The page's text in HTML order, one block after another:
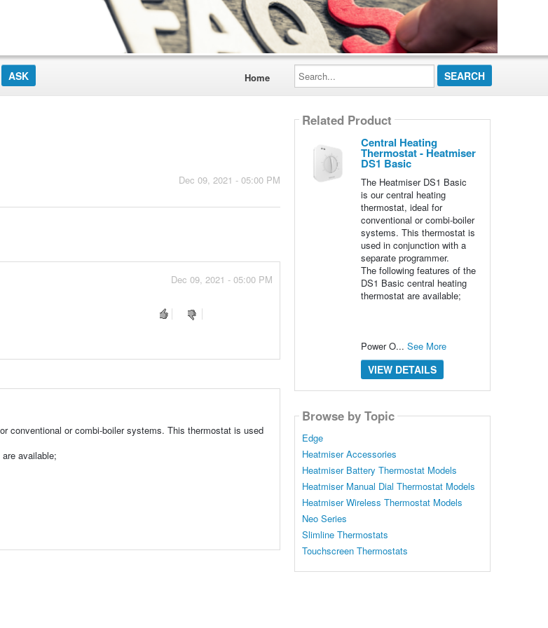
Home
Search...
Dec 09, 2021 - 05:00 PM
Dec 09, 2021 - 05:00 PM
conventional or combi-boiler systems. This thermostat is used
available;
Related Product
Central Heating
Thermostat - Heatmiser
DS1 Basic
The Heatmiser DS1 Basic
is our central heating
thermostat, ideal for
conventional or combi-boiler
systems. This thermostat is
used in conjunction with a
separate programmer.
The following features of the
DS1 Basic central heating
thermostat are available;
Power O... See More
VIEW DETAILS
Browse by Topic
Edge
Heatmiser Accessories
Heatmiser Battery Thermostat Models
Heatmiser Manual Dial Thermostat Models
Heatmiser Wireless Thermostat Models
Neo Series
Slimline Thermostats
Touchscreen Thermostats